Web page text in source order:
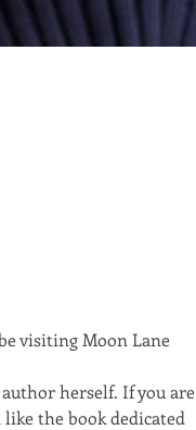
visiting Moon Lane
herself. If you are
the book dedicated